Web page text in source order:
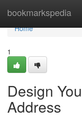
bookmarkspedia
Home
Home
1
Design
Address